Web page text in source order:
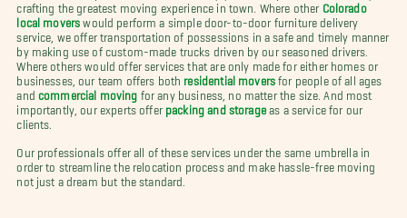
crafting the greatest moving experience in town. Where other Colorado
local movers would perform a simple door-to-door furniture delivery
service, we offer transportation of possessions in a safe and timely manner
by making use of custom-made trucks driven by our seasoned drivers.
Where others would offer services that are only made for either homes or
businesses, our team offers both residential movers for people of all ages
and commercial moving for any business, no matter the size. And most
importantly, our experts offer packing and storageas a service for our
clients.
Our professionals offer all of these services under the same umbrella in
order to streamline the relocation process and make hassle-free moving
not just a dream but the standard.